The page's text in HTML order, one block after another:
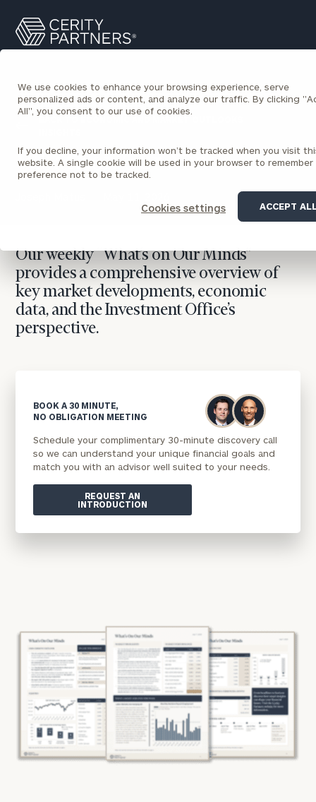
We use cookies to enhance your browsing experience, serve
personalized ads or content, and analyze our traffic. By clicking
All", you consent to our use of cookies.
If you decline, your information won’t be tracked when you visit
website. A single cookie will be used in your browser to remember
preference not to be tracked.
Cookies settings ACCEPT
Search
Partners
Homepage
What’s on Our Minds
Our weekly “What’s on Our Minds”
provides a comprehensive overview of
key market developments, economic
data, and the Investment Office’s
perspective.
BOOK A 30 MINUTE,
NO OBLIGATION MEETING
Schedule your complimentary 30-minute discovery call
so we can understand your unique financial goals and
match you with an advisor well suited to your needs.
REQUEST AN
INTRODUCTION